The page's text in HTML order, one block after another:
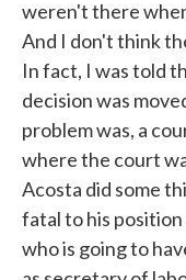
weren't there
And I don't think
In fact, I was told
decision was
problem was, a
where the court
Acosta did some
fatal to his
who is going to